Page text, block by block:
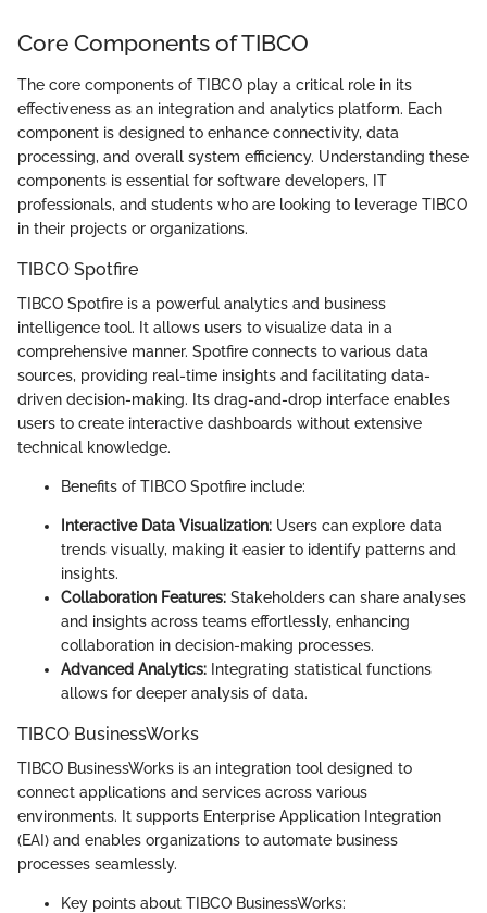
Core Components of TIBCO
The core components of TIBCO play a critical role in its
effectiveness as an integration and analytics platform. Each
component is designed to enhance connectivity, data
processing, and overall system efficiency. Understanding these
components is essential for software developers, IT
professionals, and students who are looking to leverage TIBCO
in their projects or organizations.
TIBCO Spotfire
TIBCO Spotfire is a powerful analytics and business
intelligence tool. It allows users to visualize data in a
comprehensive manner. Spotfire connects to various data
sources, providing real-time insights and facilitating data-
driven decision-making. Its drag-and-drop interface enables
users to create interactive dashboards without extensive
technical knowledge.
Benefits of TIBCO Spotfire include:
Interactive Data Visualization: Users can explore data
trends visually, making it easier to identify patterns and
insights.
Collaboration Features: Stakeholders can share analyses
and insights across teams effortlessly, enhancing
collaboration in decision-making processes.
Advanced Analytics: Integrating statistical functions
allows for deeper analysis of data.
TIBCO BusinessWorks
TIBCO BusinessWorks is an integration tool designed to
connect applications and services across various
environments. It supports Enterprise Application Integration
(EAI) and enables organizations to automate business
processes seamlessly.
Key points about TIBCO BusinessWorks: